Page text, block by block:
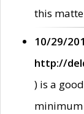
this
10/29/
http://
) is a
minimum